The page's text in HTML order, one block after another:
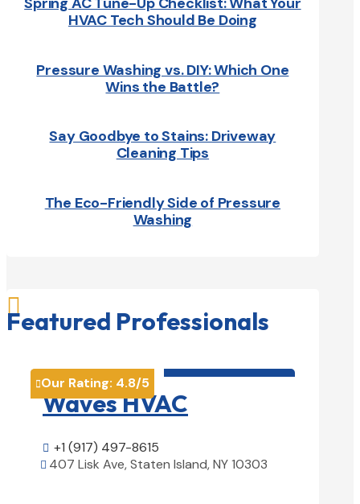
HVAC Tech Should Be Doing
Pressure Washing vs. DIY: Which One
Wins the Battle?
Say Goodbye to Stains: Driveway
Cleaning Tips
The Eco-Friendly Side of Pressure
Washing

Featured Professionals
Our Rating: 4.8/5
Waves HVAC
 +1 (917) 497-8615
 407 Lisk Ave, Staten Island, NY 10303